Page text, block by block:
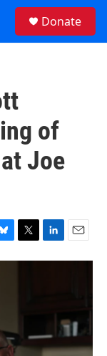
Donate
of
Joe
T
w
L
i
n
E
m